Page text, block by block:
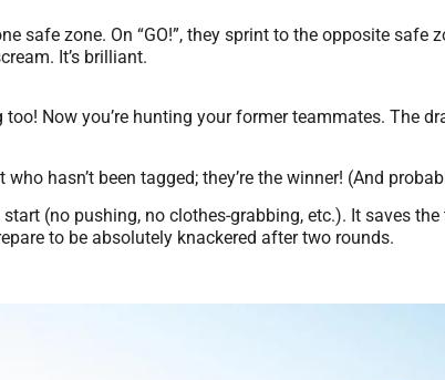
safe zone. On “GO!”, they sprint to the opposite
It’s brilliant.
too! Now you’re hunting your former teammates. The
hasn’t been tagged; they’re the winner! (And
(no pushing, no clothes-grabbing, etc.). It saves
to be absolutely knackered after two rounds.